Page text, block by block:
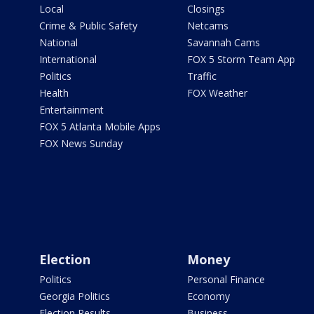
Local
Crime & Public Safety
National
International
Politics
Health
Entertainment
FOX 5 Atlanta Mobile Apps
FOX News Sunday
Closings
Netcams
Savannah Cams
FOX 5 Storm Team App
Traffic
FOX Weather
Election
Politics
Georgia Politics
Money
Personal Finance
Economy